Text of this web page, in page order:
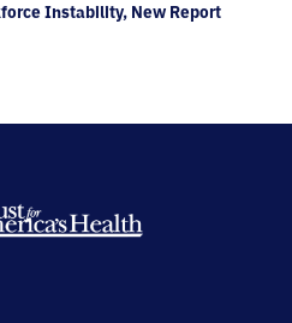
Instability, New Report